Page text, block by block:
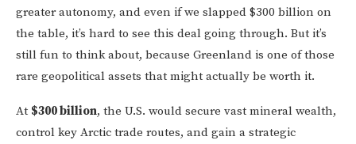
greater autonomy, and even if we slapped $300 billion on
the table, it’s hard to see this deal going through. But it’s
still fun to think about, because Greenland is one of those
rare geopolitical assets that might actually be worth it.
At $300 billion, the U.S. would secure vast mineral wealth,
control key Arctic trade routes, and gain a strategic